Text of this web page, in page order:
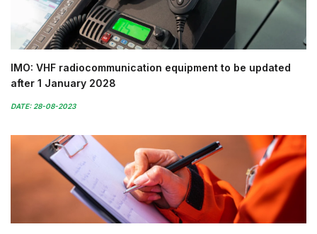
IMO: VHF radiocommunication equipment to be updated
after 1 January 2028
DATE: 28-08-2023